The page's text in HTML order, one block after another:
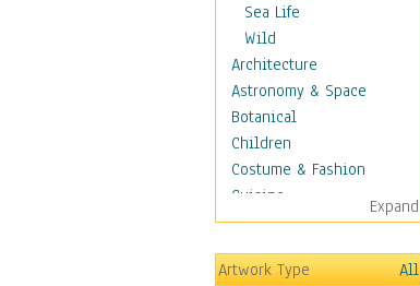
Sea Life
Wild
Architecture
Astronomy & Space
Botanical
Children
Costume & Fashion
Cuisine
Dance
Education
Fantasy
Expand
Artwork Type
All